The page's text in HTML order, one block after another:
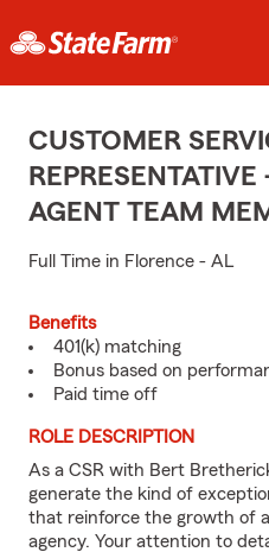
CUSTOMER
REPRESENTATIVE
AGENT TEAM
Full Time in Florence - AL
Benefits
401(k) matching
Bonus based on
Paid time off
ROLE DESCRIPTION
As a CSR with Bert
generate the kind of
that reinforce the growth of
agency. Your attention to